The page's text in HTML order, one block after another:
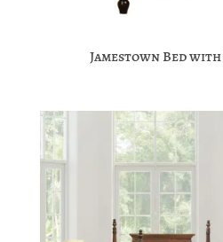
Jamestown Bed